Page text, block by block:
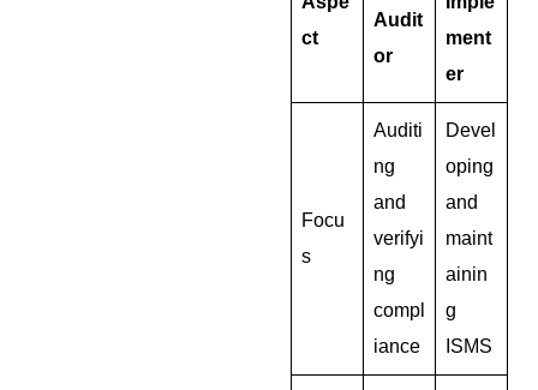
ct
Audit
or
ment
er
Focu
s
Auditi
ng
and
verifyi
ng
compl
iance
Devel
oping
and
maint
ainin
g
ISMS